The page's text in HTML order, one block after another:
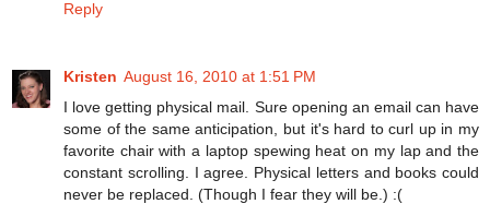
Reply
Kristen August 16, 2010 at 1:51 PM
I love getting physical mail. Sure opening an email can have
some of the same anticipation, but it's hard to curl up in my
favorite chair with a laptop spewing heat on my lap and the
constant scrolling. I agree. Physical letters and books could
never be replaced. (Though I fear they will be.) :(